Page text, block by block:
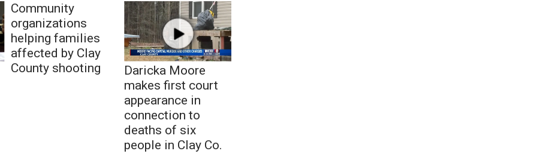
Community
organizations
helping families
affected by Clay
County shooting
Daricka Moore
makes first court
appearance in
connection to
deaths of six
people in Clay Co.